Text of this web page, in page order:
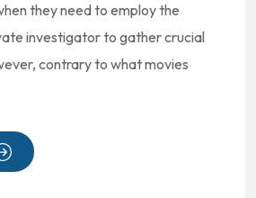
they need to employ the
investigator to gather crucial
contrary to what movies